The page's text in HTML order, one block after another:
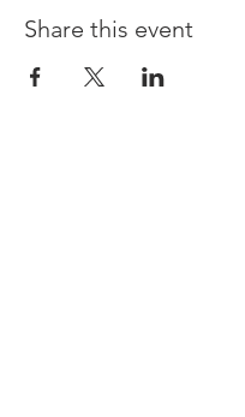
Share this event